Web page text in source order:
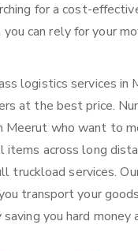
for a cost-
can rely for your
logistics services in
at the best price.
Meerut who want to
items across long
truckload services.
transport your
you hard money